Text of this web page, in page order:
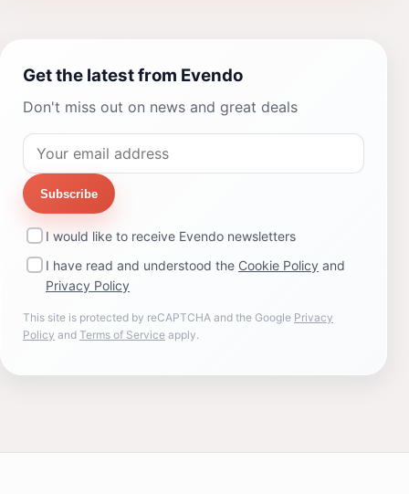
Get the latest from Evendo
Don't miss out on news and great deals
Subscribe
I would like to receive Evendo newsletters
I have read and understood the Cookie Policy and
Privacy Policy
This site is protected by reCAPTCHA and the Google Privacy
Policy and Terms of Service apply.